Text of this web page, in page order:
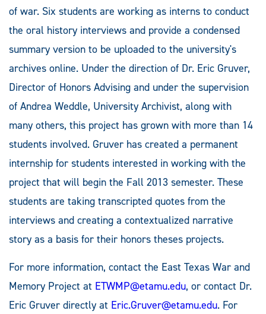
of war. Six students are working as interns to conduct
the oral history interviews and provide a condensed
summary version to be uploaded to the university's
archives online. Under the direction of Dr. Eric Gruver,
Director of Honors Advising and under the supervision
of Andrea Weddle, University Archivist, along with
many others, this project has grown with more than 14
students involved. Gruver has created a permanent
internship for students interested in working with the
project that will begin the Fall 2013 semester. These
students are taking transcripted quotes from the
interviews and creating a contextualized narrative
story as a basis for their honors theses projects.
For more information, contact the East Texas War and
Memory Project at ETWMP@etamu.edu, or contact Dr.
Eric Gruver directly at Eric.Gruver@etamu.edu. For